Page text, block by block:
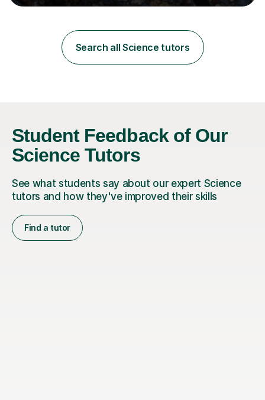
questions, pictures and activities to help your child with
learning, activities and games. The aim of the lesson is
to learn in a relaxed environment so that your child feels
comfortable and builds confidence. I can provide...
Search all Science tutors
Student Feedback of Our
Science Tutors
See what students say about our expert Science
tutors and how they've improved their skills
Find a tutor